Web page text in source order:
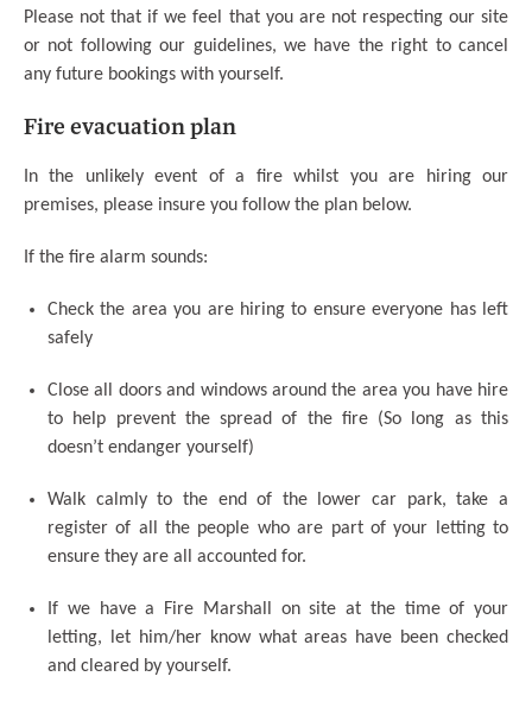
Please not that if we feel that you are not respecting our site
or not following our guidelines, we have the right to cancel
any future bookings with yourself.
Fire evacuation plan
In the unlikely event of a fire whilst you are hiring our
premises, please insure you follow the plan below.
If the fire alarm sounds:
Check the area you are hiring to ensure everyone has left
safely
Close all doors and windows around the area you have hire
to help prevent the spread of the fire (So long as this
doesn’t endanger yourself)
Walk calmly to the end of the lower car park, take a
register of all the people who are part of your letting to
ensure they are all accounted for.
If we have a Fire Marshall on site at the time of your
letting, let him/her know what areas have been checked
and cleared by yourself.